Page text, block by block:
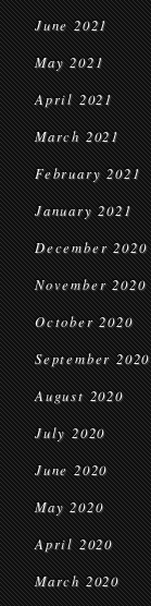
June 2021
May 2021
April 2021
March 2021
February 2021
January 2021
December 2020
November 2020
October 2020
September 2020
August 2020
July 2020
June 2020
May 2020
April 2020
March 2020